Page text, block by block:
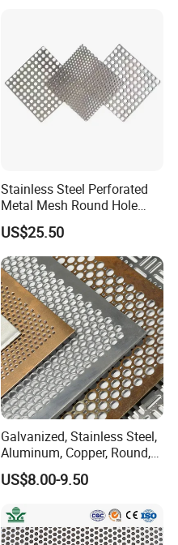
Stainless Steel Perforated
Metal Mesh Round Hole
Sheet Customize Perforated
Speaker Mesh/Perforated
Metal Mesh Speaker Grill
US$25.50
Galvanized, Stainless Steel,
Aluminum, Copper, Round,
Square, Slotted, Hexagonal
Hole Decorative Perforated
Screen Panel for Building
US$8.00-9.50